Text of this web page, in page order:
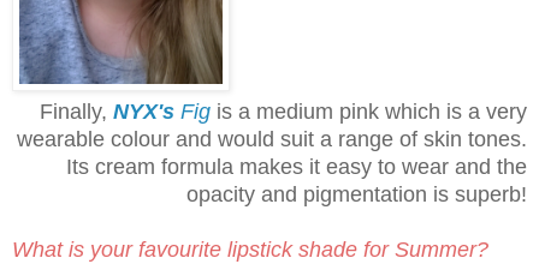
Finally, NYX's Fig is a medium pink which is a very
wearable colour and would suit a range of skin tones.
Its cream formula makes it easy to wear and the
opacity and pigmentation is superb!
What is your favourite lipstick shade for Summer?